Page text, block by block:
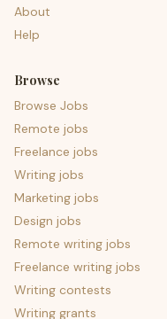
About
Help
Browse
Browse Jobs
Remote jobs
Freelance jobs
Writing jobs
Marketing jobs
Design jobs
Remote writing jobs
Freelance writing jobs
Writing contests
Writing grants